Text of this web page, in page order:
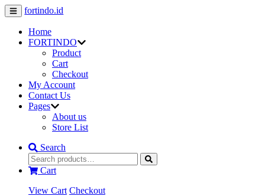
fortindo.id
Home
FORTINDO
Product
Cart
Checkout
My Account
Contact Us
Pages
About us
Store List
Search
Cart
View Cart Checkout